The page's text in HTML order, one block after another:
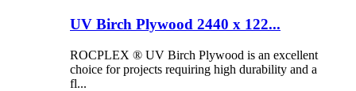
UV Birch Plywood 2440 x 122...
ROCPLEX ® UV Birch Plywood is an excellent
choice for projects requiring high durability and a
fl...